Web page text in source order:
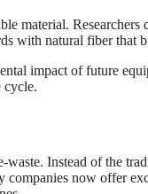
material. Researchers
with natural fiber that
impact of future
cycle.
waste. Instead of the
now offer